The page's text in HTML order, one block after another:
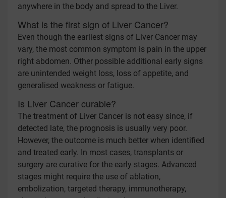
anywhere in the body and spread to the Liver.
What is the first sign of Liver Cancer?
Even though the earliest signs of Liver Cancer may
vary, the most common symptom is pain in the upper
right abdomen. Other possible additional early signs
are unintended weight loss, loss of appetite, and
generalised weakness or fatigue.
Is Liver Cancer curable?
The treatment of Liver Cancer is not easy since, if
detected late, the prognosis is usually very poor.
However, the outcome is much better when identified
and treated early. In most cases, transplants or
surgery are curative for the early stages. Advanced
stages might require the use of ablation,
embolization, targeted therapy, immunotherapy,